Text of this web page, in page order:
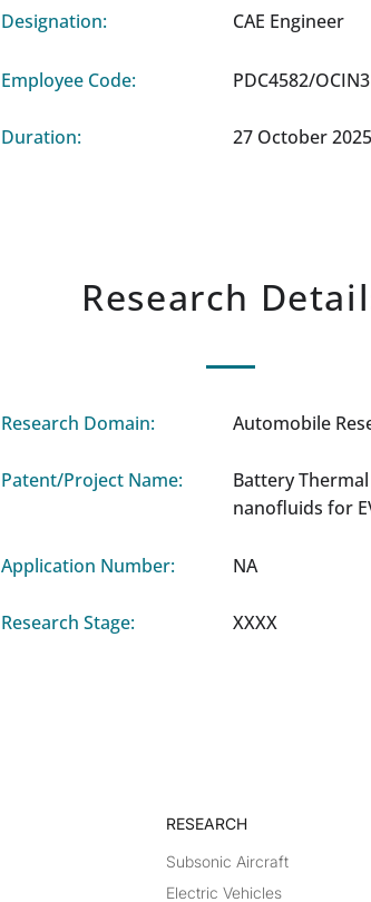
Designation:
Employee Code:
Duration:
CAE Engineer
PDC4582/OCIN3
27 October
Research
Research Domain:
Patent/Project Name:
Application Number:
Research Stage:
Automobile
Battery
nanofluids for
NA
XXXX
RESEARCH​
Subsonic Aircraft
Electric Vehicles